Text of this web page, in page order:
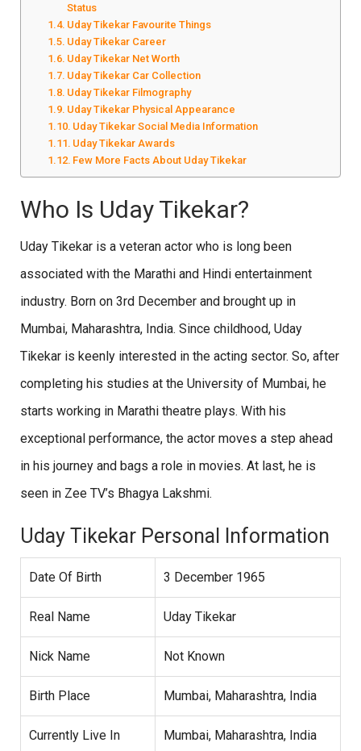
Status
Uday Tikekar Favourite Things
Uday Tikekar Career
Uday Tikekar Net Worth
Uday Tikekar Car Collection
Uday Tikekar Filmography
Uday Tikekar Physical Appearance
Uday Tikekar Social Media Information
Uday Tikekar Awards
Few More Facts About Uday Tikekar
Who Is Uday Tikekar?
Uday Tikekar is a veteran actor who is long been
associated with the Marathi and Hindi entertainment
industry. Born on 3rd December and brought up in
Mumbai, Maharashtra, India. Since childhood, Uday
Tikekar is keenly interested in the acting sector. So, after
completing his studies at the University of Mumbai, he
starts working in Marathi theatre plays. With his
exceptional performance, the actor moves a step ahead
in his journey and bags a role in movies. At last, he is
seen in Zee TV’s Bhagya Lakshmi.
Uday Tikekar Personal Information
Date Of Birth 3 December 1965
Real Name Uday Tikekar
Nick Name Not Known
Birth Place Mumbai, Maharashtra, India
Currently Live In Mumbai, Maharashtra, India